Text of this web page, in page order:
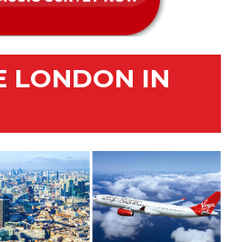
LONDON IN